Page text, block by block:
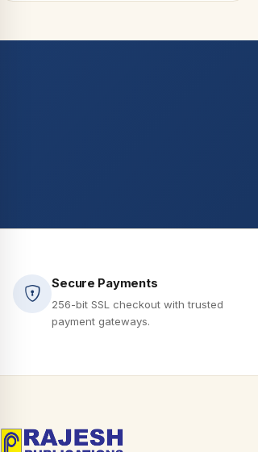
Secure Payments
256-bit SSL checkout with trusted
payment gateways.